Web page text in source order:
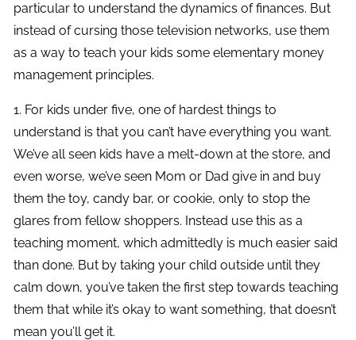
particular to understand the dynamics of finances. But
instead of cursing those television networks, use them
as a way to teach your kids some elementary money
management principles.
1. For kids under five, one of hardest things to
understand is that you can’t have everything you want.
We’ve all seen kids have a melt-down at the store, and
even worse, we’ve seen Mom or Dad give in and buy
them the toy, candy bar, or cookie, only to stop the
glares from fellow shoppers. Instead use this as a
teaching moment, which admittedly is much easier said
than done. But by taking your child outside until they
calm down, you’ve taken the first step towards teaching
them that while it’s okay to want something, that doesn’t
mean you’ll get it.